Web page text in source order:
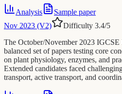
Analysis
Sample paper
Nov 2023 (V2)
Difficulty 3.4/5
The October/November 2023 IGCSE
balanced set of papers testing core
on plant physiology, enzymes, and
Extended candidates faced
transport, active transport, and